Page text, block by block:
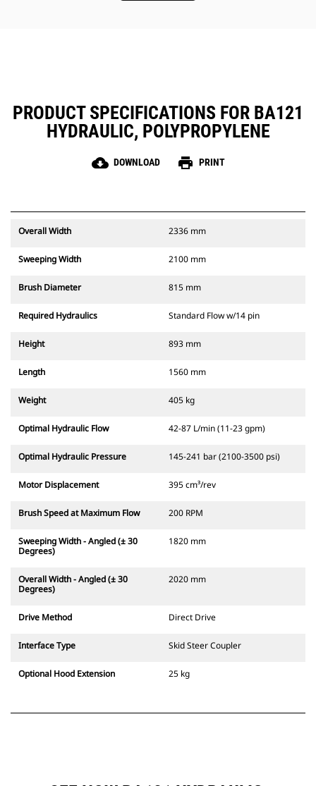
PRODUCT SPECIFICATIONS FOR BA121
HYDRAULIC, POLYPROPYLENE
cloud_download DOWNLOAD print PRINT
Overall Width 2336 mm
Sweeping Width 2100 mm
Brush Diameter 815 mm
Required Hydraulics Standard Flow w/14 pin
Height 893 mm
Length 1560 mm
Weight 405 kg
Optimal Hydraulic Flow 42-87 L/min (11-23 gpm)
Optimal Hydraulic Pressure 145-241 bar (2100-3500 psi)
Motor Displacement 395 cm³/rev
Brush Speed at Maximum Flow 200 RPM
Sweeping Width - Angled (± 30
Degrees)
1820 mm
Overall Width - Angled (± 30
Degrees)
2020 mm
Drive Method Direct Drive
Interface Type Skid Steer Coupler
Optional Hood Extension 25 kg